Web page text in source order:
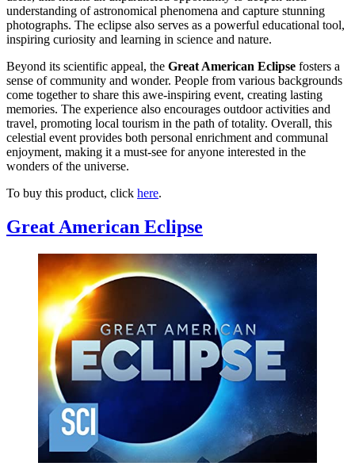
understanding of astronomical phenomena and capture stunning
photographs. The eclipse also serves as a powerful educational tool,
inspiring curiosity and learning in science and nature.
Beyond its scientific appeal, the Great American Eclipse fosters a
sense of community and wonder. People from various backgrounds
come together to share this awe-inspiring event, creating lasting
memories. The experience also encourages outdoor activities and
travel, promoting local tourism in the path of totality. Overall, this
celestial event provides both personal enrichment and communal
enjoyment, making it a must-see for anyone interested in the
wonders of the universe.
To buy this product, click here.
Great American Eclipse